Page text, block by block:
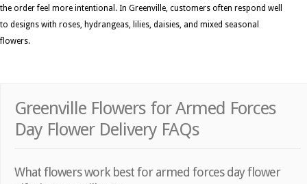
the order feel more intentional. In Greenville, customers often respond well
to designs with roses, hydrangeas, lilies, daisies, and mixed seasonal
flowers.
Greenville Flowers for Armed Forces
Day Flower Delivery FAQs
What flowers work best for armed forces day flower